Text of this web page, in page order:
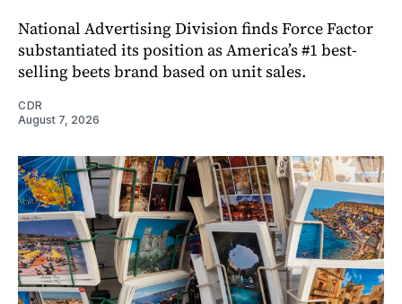
National Advertising Division finds Force Factor
substantiated its position as America’s #1 best-
selling beets brand based on unit sales.
CDR
August 7, 2026